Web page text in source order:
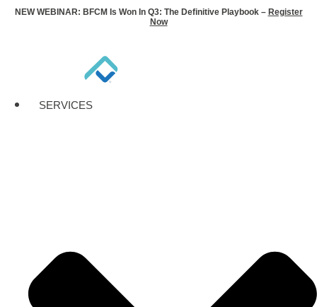
NEW WEBINAR: BFCM Is Won In Q3: The Definitive Playbook – Register
Now
SERVICES